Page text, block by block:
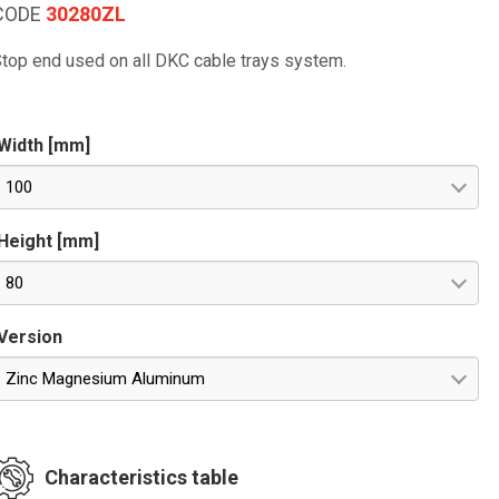
30280ZL
end used on all DKC cable trays system.
[mm]
100
[mm]
80
Zinc Magnesium Aluminum
Characteristics table